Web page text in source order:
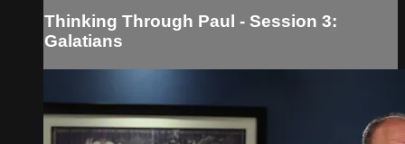
Thinking Through Paul - Session 3:
Galatians